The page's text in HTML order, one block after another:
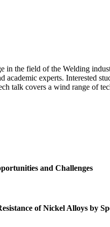
in the field of the Welding
academic experts. Interested
talk covers a wind range of
and Challenges
of Nickel Alloys by